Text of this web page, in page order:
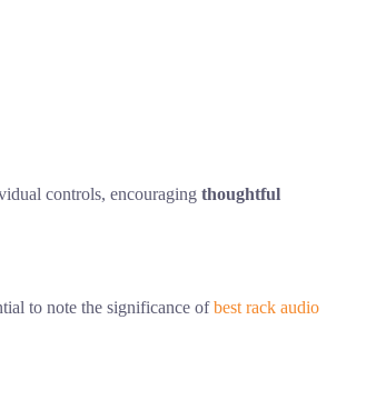
controls, encouraging thoughtful
to note the significance ofbest rack audio